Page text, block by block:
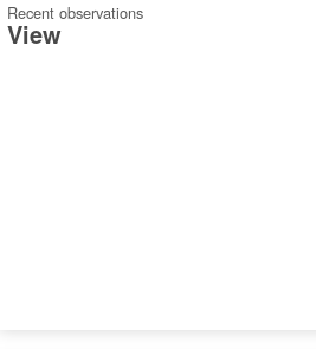
Recent observations
View